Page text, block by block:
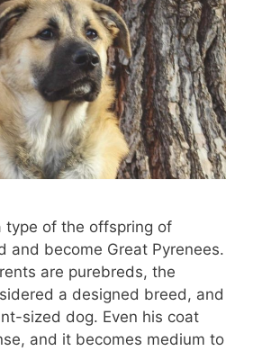
type of the offspring of
and become Great Pyrenees.
are purebreds, the
a designed breed, and
sized dog. Even his coat
and it becomes medium to